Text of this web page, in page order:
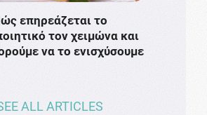
επηρεάζεται το
τον χειμώνα και
να το ενισχύσουμε
ALL ARTICLES